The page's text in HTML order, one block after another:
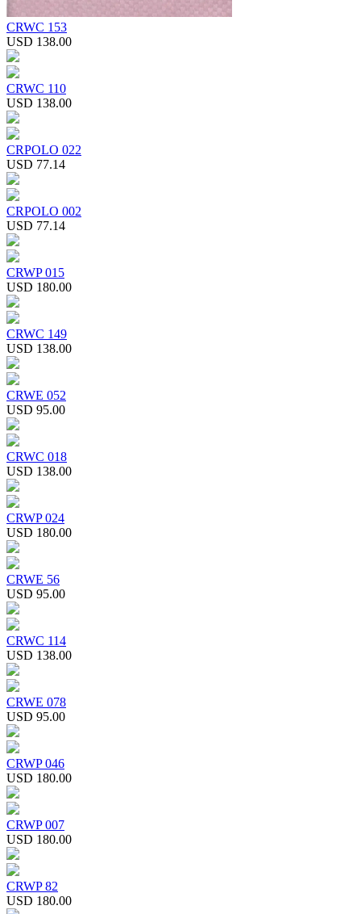
CRWC 153
USD 138.00
CRWC 110
USD 138.00
CRPOLO 022
USD 77.14
CRPOLO 002
USD 77.14
CRWP 015
USD 180.00
CRWC 149
USD 138.00
CRWE 052
USD 95.00
CRWC 018
USD 138.00
CRWP 024
USD 180.00
CRWE 56
USD 95.00
CRWC 114
USD 138.00
CRWE 078
USD 95.00
CRWP 046
USD 180.00
CRWP 007
USD 180.00
CRWP 82
USD 180.00